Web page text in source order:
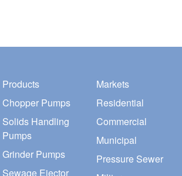
Products
Chopper Pumps
Solids Handling
Pumps
Grinder Pumps
Sewage Ejector
Markets
Residential
Commercial
Municipal
Pressure Sewer